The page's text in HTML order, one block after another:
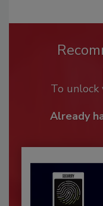
To unlock
Already